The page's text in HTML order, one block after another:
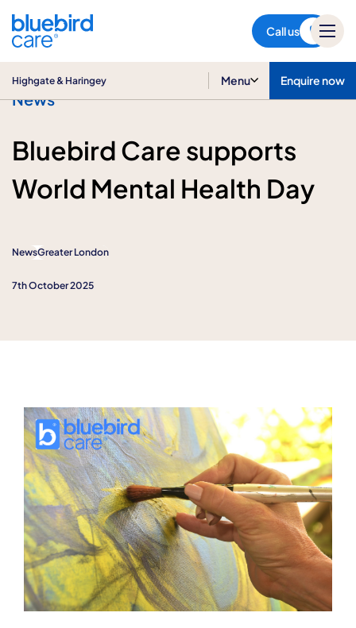
Call us
Highgate & Haringey Menu Enquire now
News
Bluebird Care supports
World Mental Health Day
NewsGreater London
7th October 2025